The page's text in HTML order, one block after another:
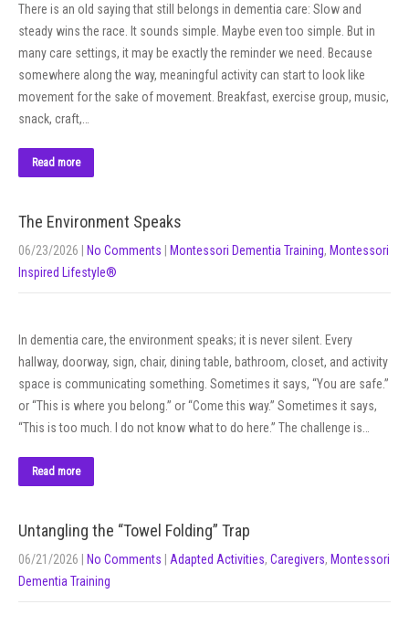
There is an old saying that still belongs in dementia care: Slow and
steady wins the race. It sounds simple. Maybe even too simple. But in
many care settings, it may be exactly the reminder we need. Because
somewhere along the way, meaningful activity can start to look like
movement for the sake of movement. Breakfast, exercise group, music,
snack, craft,…
Read more
The Environment Speaks
06/23/2026 No Comments Montessori Dementia Training, Montessori
Inspired Lifestyle®
In dementia care, the environment speaks; it is never silent. Every
hallway, doorway, sign, chair, dining table, bathroom, closet, and activity
space is communicating something. Sometimes it says, “You are safe.”
or “This is where you belong.” or “Come this way.” Sometimes it says,
“This is too much. I do not know what to do here.” The challenge is…
Read more
Untangling the “Towel Folding” Trap
06/21/2026 No Comments Adapted Activities, Caregivers, Montessori
Dementia Training